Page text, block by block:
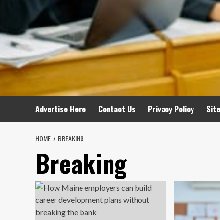
Advertise Here Contact Us Privacy Policy
HOME BREAKING
Breaking